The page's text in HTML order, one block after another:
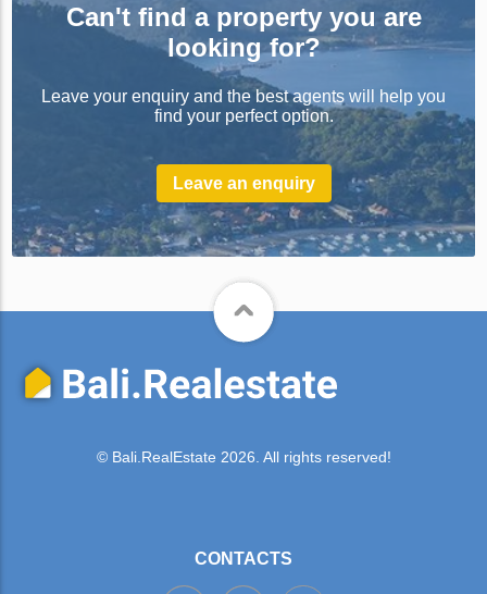
Can't find a property you are
looking for?
Leave your enquiry and the best agents will help you
find your perfect option.
Leave an enquiry
© Bali.RealEstate 2026. All rights reserved!
CONTACTS